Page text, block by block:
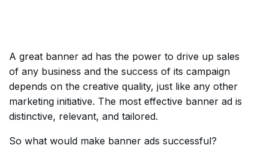
A great banner ad has the power to drive up sales
of any business and the success of its campaign
depends on the creative quality, just like any other
marketing initiative. The most effective banner ad is
distinctive, relevant, and tailored.
So what would make banner ads successful?